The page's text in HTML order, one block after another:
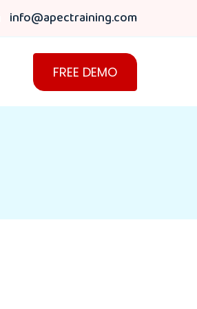
info@apectraining.com
FREE DEMO